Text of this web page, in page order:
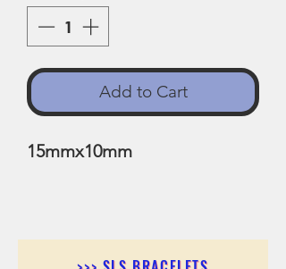
Add to Cart
15mmx10mm